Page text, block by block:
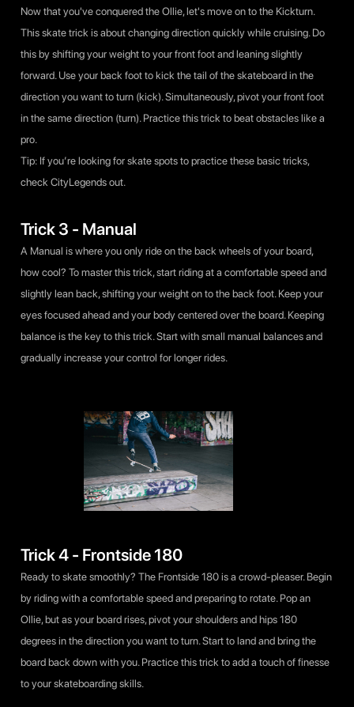
Now that you've conquered the Ollie, let's move on to the Kickturn.
This skate trick is about changing direction quickly while cruising. Do
this by shifting your weight to your front foot and leaning slightly
forward. Use your back foot to kick the tail of the skateboard in the
direction you want to turn (kick). Simultaneously, pivot your front foot
in the same direction (turn). Practice this trick to beat obstacles like a
pro.
Tip: If you’re looking for skate spots to practice these basic tricks,
check CityLegendsout.
Trick 3 - Manual
A Manual is where you only ride on the back wheels of your board,
how cool? To master this trick, start riding at a comfortable speed and
slightly lean back, shifting your weight on to the back foot. Keep your
eyes focused ahead and your body centered over the board. Keeping
balance is the key to this trick. Start with small manual balances and
gradually increase your control for longer rides.
Trick 4 - Frontside 180
Ready to skate smoothly? The Frontside 180 is a crowd-pleaser. Begin
by riding with a comfortable speed and preparing to rotate. Pop an
Ollie, but as your board rises, pivot your shoulders and hips 180
degrees in the direction you want to turn. Start to land and bring the
board back down with you. Practice this trick to add a touch of finesse
to your skateboarding skills.